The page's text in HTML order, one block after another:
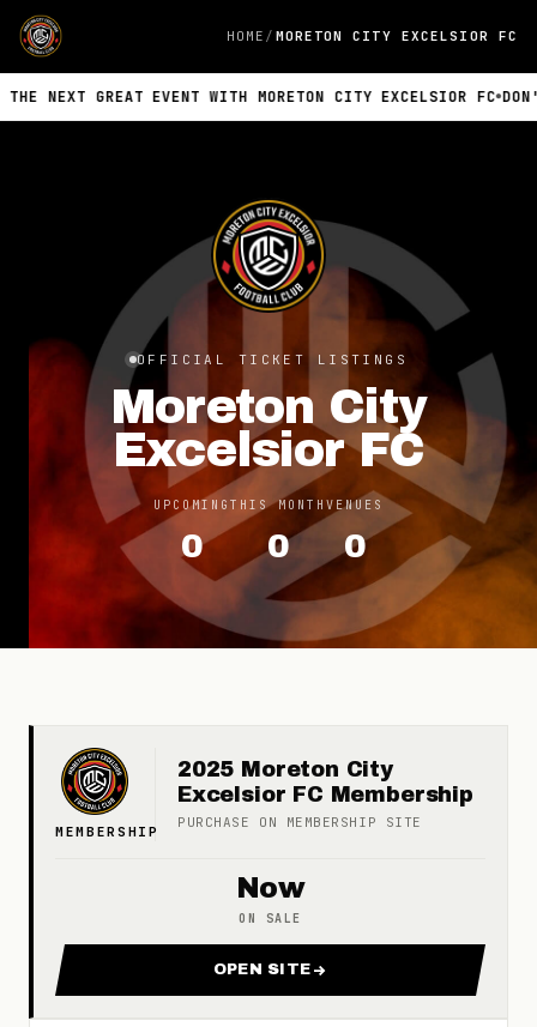
HOME MORETON CITY EXCELSIOR FC
GREAT EVENT WITH MORETON CITY EXCELSIOR FC DON'T
OFFICIAL TICKET LISTINGS
Moreton City
Excelsior FC
UPCOMING
0
THIS MONTH
0
VENUES
0
MEMBERSHIP
Now
ON SALE
2025 Moreton City
Excelsior FC Membership
PURCHASE ON MEMBERSHIP SITE
OPEN SITE
FOR 2025 MORETON CITY